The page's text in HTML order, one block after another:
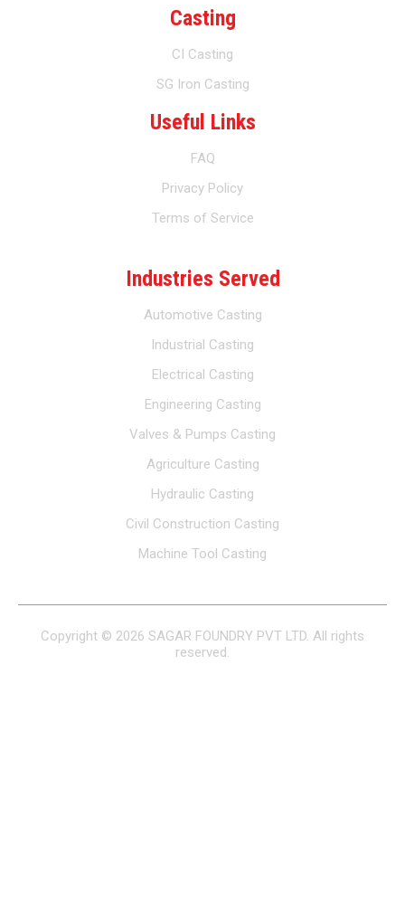
Casting
CI Casting
SG Iron Casting
Useful Links
FAQ
Privacy Policy
Terms of Service
Industries Served
Automotive Casting
Industrial Casting
Electrical Casting
Engineering Casting
Valves & Pumps Casting
Agriculture Casting
Hydraulic Casting
Civil Construction Casting
Machine Tool Casting
Copyright © 2026 SAGAR FOUNDRY PVT LTD. All rights
reserved.